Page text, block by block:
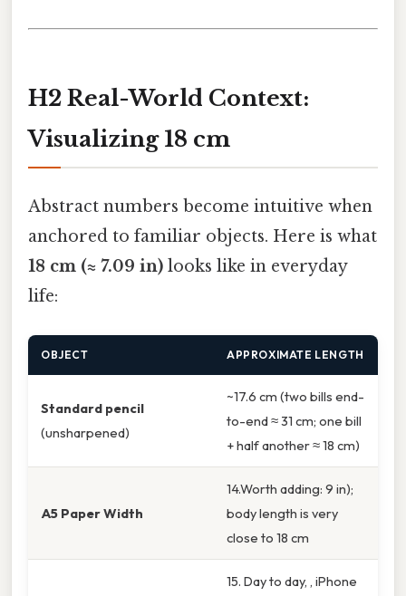
H2 Real-World Context:
Visualizing 18 cm
Abstract numbers become intuitive when
anchored to familiar objects. Here is what
18 cm (≈ 7.09 in) looks like in everyday
life:
OBJECT APPROXIMATE LENGTH
Standard pencil
(unsharpened)
~17.6 cm (two bills end-
to-end ≈ 31 cm; one bill
+ half another ≈ 18 cm)
A5 Paper Width
14.Worth adding: 9 in);
body length is very
close to 18 cm
15. Day to day, , iPhone